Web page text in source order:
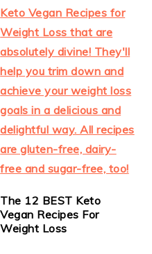
The 12 BEST Keto
Vegan Recipes For
Weight Loss